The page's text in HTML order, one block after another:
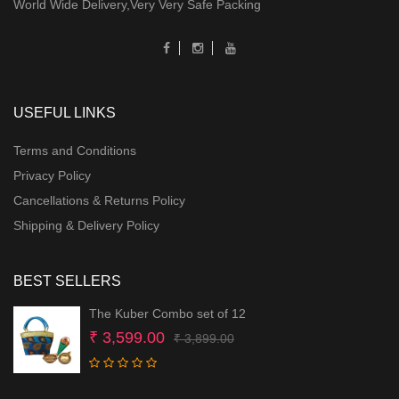
World Wide Delivery,Very Very Safe Packing
USEFUL LINKS
Terms and Conditions
Privacy Policy
Cancellations & Returns Policy
Shipping & Delivery Policy
BEST SELLERS
The Kuber Combo set of 12
₹3,899.00Original
₹ 3,599.00
Current